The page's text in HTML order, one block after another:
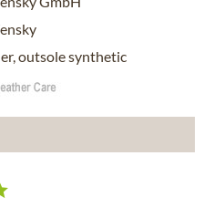
outsole synthetic